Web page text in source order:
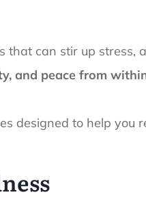
can stir up stress,
and peace from
designed to help you